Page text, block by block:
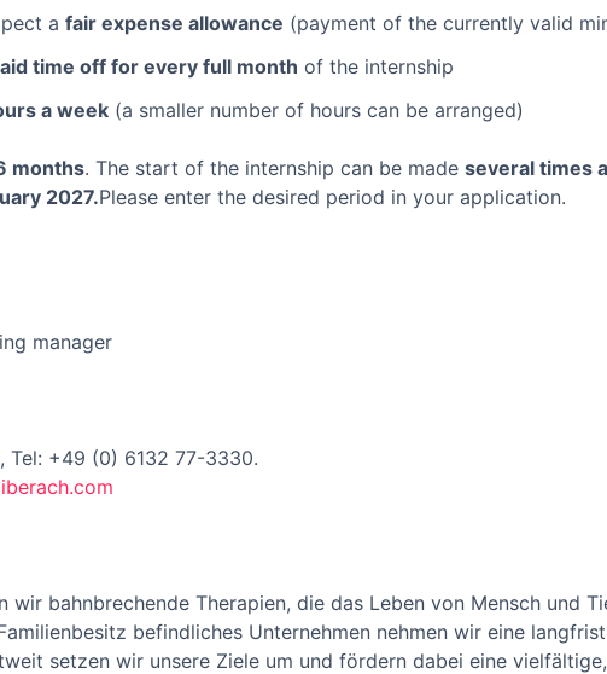
a fair expense allowance (payment of the currently valid
time off for every full month of the internship
a week (a smaller number of hours can be arranged)
months. The start of the internship can be made several times
2027.Please enter the desired period in your application.
manager
Tel: +49 (0) 6132 77-3330.
wir bahnbrechende Therapien, die das Leben von Mensch und
befindliches Unternehmen nehmen wir eine
setzen wir unsere Ziele um und fördern dabei eine